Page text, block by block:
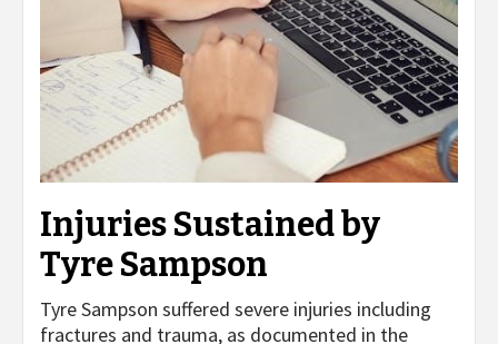
Injuries Sustained by
Tyre Sampson
Tyre Sampson suffered severe injuries including
fractures and trauma, as documented in the